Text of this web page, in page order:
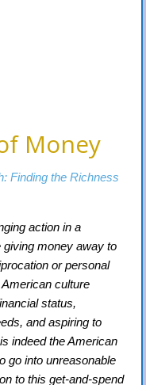
Money
Finding the Richness
action in a
money away to
or personal
culture
status,
and aspiring to
indeed the American
go into unreasonable
to this get-and-spend